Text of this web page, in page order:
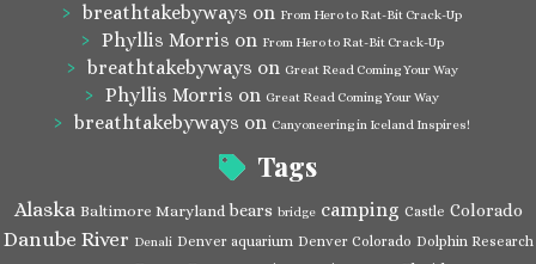
breathtakebyways on From Hero to Rat-Bit Crack-Up
Phyllis Morris on From Hero to Rat-Bit Crack-Up
breathtakebyways on Great Read Coming Your Way
Phyllis Morris on Great Read Coming Your Way
breathtakebyways on Canyoneering in Iceland Inspires!
Tags
Alaska Baltimore Maryland bears bridge camping Castle Colorado
Danube River Denali Denver aquarium Denver Colorado Dolphin Research